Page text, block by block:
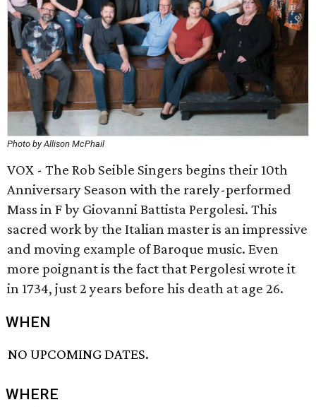
Photo by Allison McPhail
VOX - The Rob Seible Singers begins their 10th
Anniversary Season with the rarely-performed
Mass in F by Giovanni Battista Pergolesi. This
sacred work by the Italian master is an impressive
and moving example of Baroque music. Even
more poignant is the fact that Pergolesi wrote it
in 1734, just 2 years before his death at age 26.
WHEN
NO UPCOMING DATES.
WHERE